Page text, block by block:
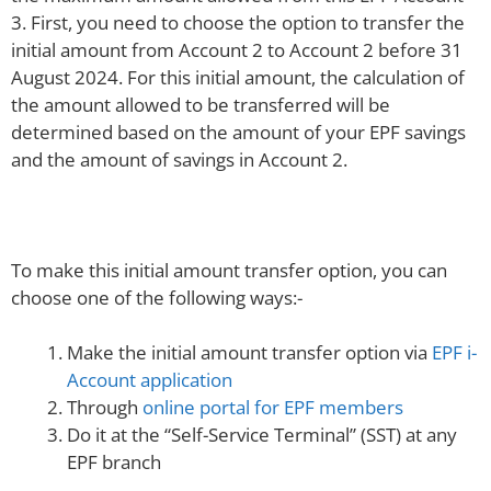
3. First, you need to choose the option to transfer the
initial amount from Account 2 to Account 2 before 31
August 2024. For this initial amount, the calculation of
the amount allowed to be transferred will be
determined based on the amount of your EPF savings
and the amount of savings in Account 2.
To make this initial amount transfer option, you can
choose one of the following ways:-
Make the initial amount transfer option via EPF i-
Account application
Through online portal for EPF members
Do it at the “Self-Service Terminal” (SST) at any
EPF branch